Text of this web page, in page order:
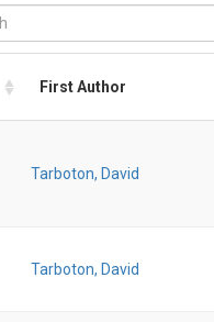
First Author
Tarboton, David
Tarboton, David